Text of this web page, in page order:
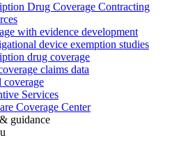
Drug Coverage Contracting
with evidence development
device exemption studies
drug coverage
claims data
coverage
Services
Coverage Center
guidance